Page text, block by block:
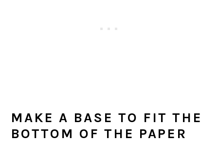
MAKE A BASE TO FIT THE
BOTTOM OF THE PAPER